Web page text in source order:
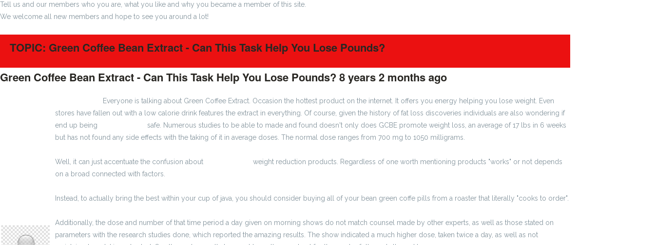
Tell us and our members who you are, what you like and why you became a member of this site.
We welcome all new members and hope to see you around a lot!
TOPIC: Green Coffee Bean Extract - Can This Task Help You Lose Pounds?
Green Coffee Bean Extract - Can This Task Help You Lose Pounds? 8 years 2 months ago
Everyone is talking about Green Coffee Extract. Occasion the hottest product on the internet. It offers you energy helping you lose weight. Even
stores have fallen out with a low calorie drink features the extract in everything. Of course, given the history of fat loss discoveries individuals are also wondering if
end up being
safe. Numerous studies to be able to made and found doesn't only does GCBE promote weight loss, an average of 17 lbs in 6 weeks
but has not found any side effects with the taking of it in average doses. The normal dose ranges from 700 mg to 1050 milligrams.
Well, it can just accentuate the confusion about
weight reduction products. Regardless of one worth mentioning products "works" or not depends
on a broad connected with factors.
Instead, to actually bring the best within your cup of java, you should consider buying all of your bean green coffe pills from a roaster that literally "cooks to order".
Additionally, the dose and number of that time period a day given on morning shows do not match counsel made by other experts, as well as those stated on
parameters with the research studies done, which reported the amazing results. The show indicated a much higher dose, taken twice a day, as well as not